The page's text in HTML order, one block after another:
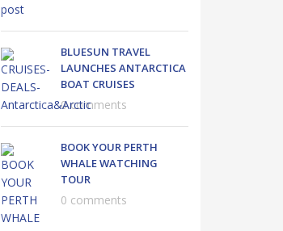
BLUESUN TRAVEL
LAUNCHES ANTARCTICA
BOAT CRUISES
0 comments
BOOK YOUR PERTH
WHALE WATCHING
TOUR
0 comments